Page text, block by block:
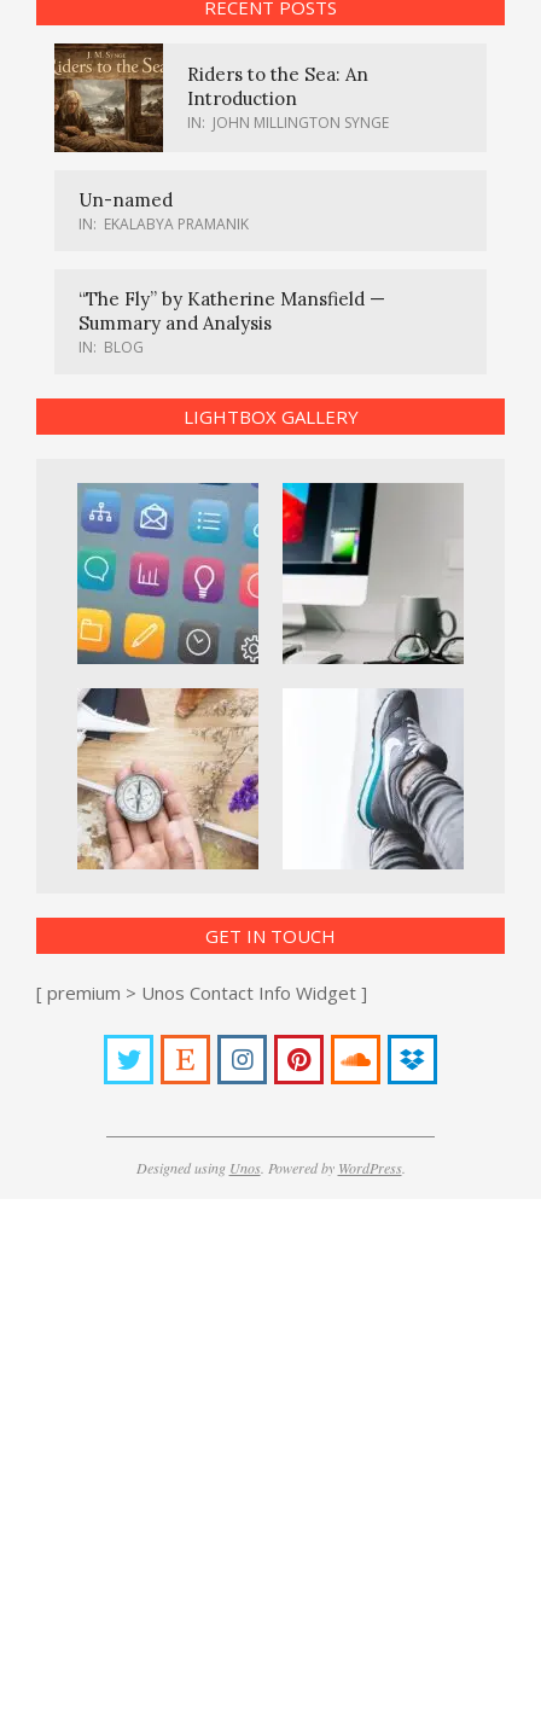
RECENT POSTS
Riders to the Sea: An
Introduction
IN: JOHN MILLINGTON SYNGE
Un-named
IN: EKALABYA PRAMANIK
“The Fly” by Katherine Mansfield —
Summary and Analysis
IN: BLOG
LIGHTBOX GALLERY
GET IN TOUCH
[ premium > Unos Contact Info Widget ]
Designed using Unos. Powered by WordPress.